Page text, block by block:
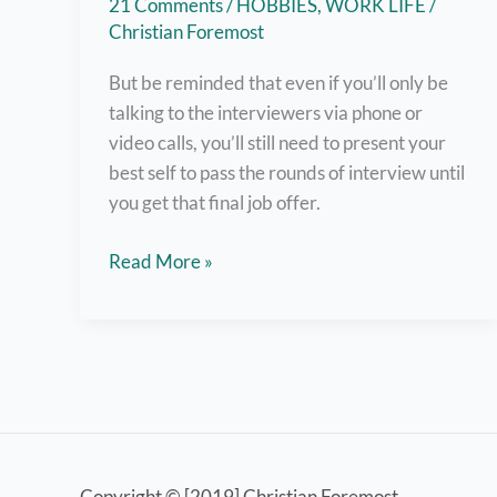
21 Comments/HOBBIES,WORK LIFE/
Christian Foremost
But be reminded that even if you’ll only be
talking to the interviewers via phone or
video calls, you’ll still need to present your
best self to pass the rounds of interview until
you get that final job offer.
Nail
Read More »